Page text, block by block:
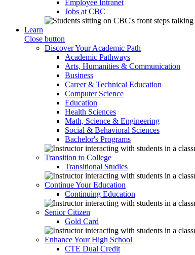
Employee Intranet
Jobs at CBC
Learn
Close button
Discover Your Academic Path
Academic Pathways
Arts, Humanities & Communication
Business
Career & Technical Education
Computer Science
Education
Health Sciences
Math, Science & Engineering
Social & Behavioral Sciences
Bachelor's Programs
Transition to College
Transitional Studies
Continue Your Education
Continuing Education
Senior Citizen
Gold Card
Enhance Your High School
CTE Dual Credit